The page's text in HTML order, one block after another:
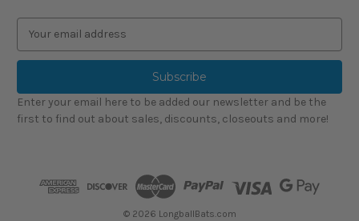
a
l
A
d
Enter your email here to be added our newsletter and be the
first to find out about sales, discounts, closeouts and more!
© 2026 LongballBats.com